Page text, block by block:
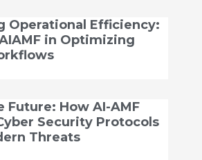
Operational Efficiency:
in Optimizing
Future: How AI-AMF
Security Protocols
Threats